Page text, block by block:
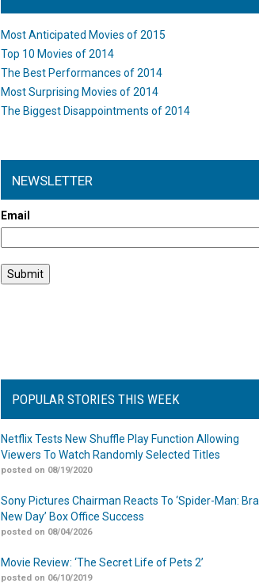
Most Anticipated Movies of 2015
Top 10 Movies of 2014
The Best Performances of 2014
Most Surprising Movies of 2014
The Biggest Disappointments of 2014
NEWSLETTER
Email
POPULAR STORIES THIS WEEK
Netflix Tests New Shuffle Play Function Allowing
Viewers To Watch Randomly Selected Titles
posted on 08/19/2020
Sony Pictures Chairman Reacts To ‘Spider-Man:
New Day’ Box Office Success
posted on 08/04/2026
Movie Review: ‘The Secret Life of Pets 2’
posted on 06/10/2019